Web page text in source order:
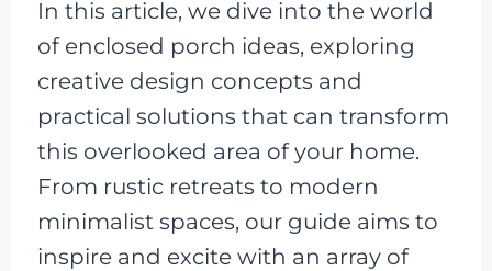
In this article, we dive into the world
of enclosed porch ideas, exploring
creative design concepts and
practical solutions that can transform
this overlooked area of your home.
From rustic retreats to modern
minimalist spaces, our guide aims to
inspire and excite with an array of